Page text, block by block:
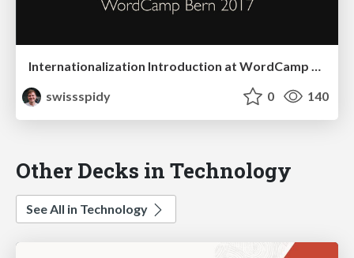
Internationalization Introduction at WordCamp Bern
swissspidy
0 140
Other Decks in Technology
See All in Technology